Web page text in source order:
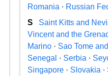
Romania · Russian
S
Saint Kitts and
Vincent and the
Marino · Sao Tome
Senegal · Serbia ·
Singapore · Slovakia ·